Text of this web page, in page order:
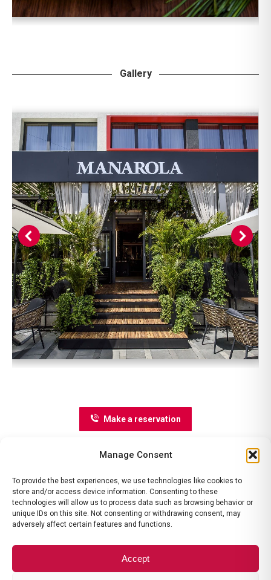
Manage Consent
To provide the best experiences, we use technologies like cookies to
store and/or access device information. Consenting to these
technologies will allow us to process data such as browsing behavior or
unique IDs on this site. Not consenting or withdrawing consent, may
adversely affect certain features and functions.
Accept
Gallery
Make a reservation
contact@ramadavalcea.ro| ANPC| Termeni si Conditii
de Anulare